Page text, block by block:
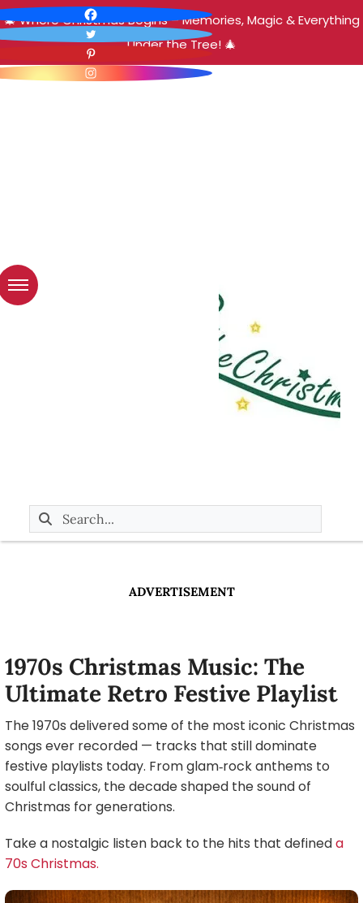
🎄 Where Christmas Begins – Memories, Magic & Everything
Under the Tree! 🎄
ADVERTISEMENT
1970s Christmas Music: The
Ultimate Retro Festive Playlist
The 1970s delivered some of the most iconic Christmas
songs ever recorded — tracks that still dominate
festive playlists today. From glam‑rock anthems to
soulful classics, the decade shaped the sound of
Christmas for generations.
Take a nostalgic listen back to the hits that defineda
70s Christmas.